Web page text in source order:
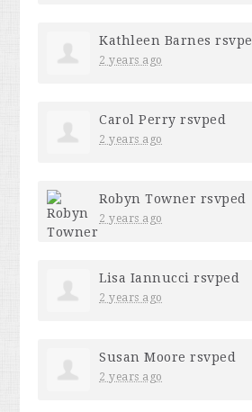
Kathleen Barnes
2 years ago
Carol Perry rsvped
2 years ago
Robyn Towner rsvped
2 years ago
Lisa Iannucci rsvped
2 years ago
Susan Moore rsvped
2 years ago